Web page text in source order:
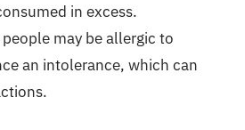
in excess.
may be allergic to
an intolerance, which can